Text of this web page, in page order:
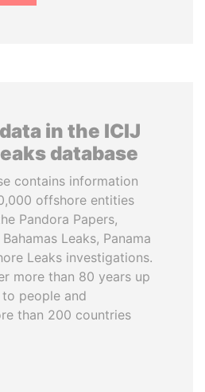
in the ICIJ
database
contains information
offshore entities
Pandora Papers,
Leaks, Panama
Leaks investigations.
more than 80 years up
people and
than 200 countries